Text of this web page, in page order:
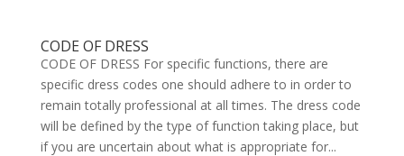
CODE OF DRESS
CODE OF DRESS For specific functions, there are
specific dress codes one should adhere to in order to
remain totally professional at all times. The dress code
will be defined by the type of function taking place, but
if you are uncertain about what is appropriate for...